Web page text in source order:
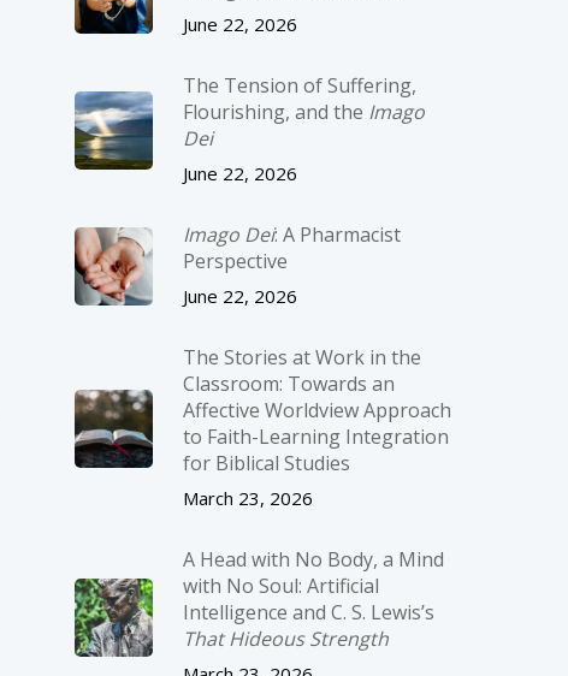
June 22, 2026
The Tension of Suffering,
Flourishing, and the Imago
Dei
June 22, 2026
Imago Dei: A Pharmacist
Perspective
June 22, 2026
The Stories at Work in the
Classroom: Towards an
Affective Worldview Approach
to Faith-Learning Integration
for Biblical Studies
March 23, 2026
A Head with No Body, a Mind
with No Soul: Artificial
Intelligence and C. S. Lewis’s
That Hideous Strength